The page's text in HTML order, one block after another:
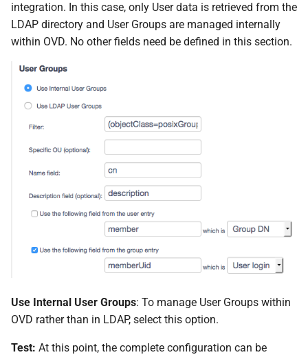
integration. In this case, only User data is retrieved from the
LDAP directory and User Groups are managed internally
within OVD. No other fields need be defined in this section.
Use Internal User Groups: To manage User Groups within
OVD rather than in LDAP, select this option.
Test: At this point, the complete configuration can be